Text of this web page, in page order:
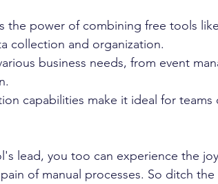
the power of combining free tools
collection and organization.
business needs, from event
capabilities make it ideal for teams
lead, you too can experience the
of manual processes. So ditch the